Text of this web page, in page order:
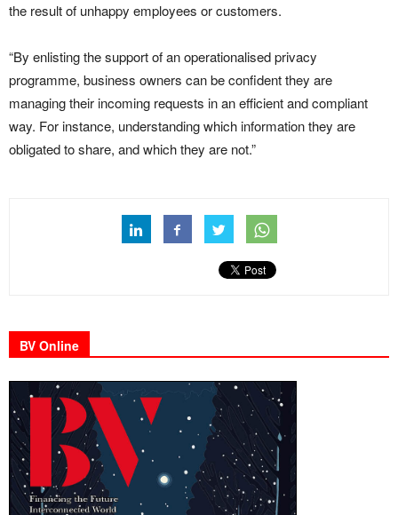
the result of unhappy employees or customers.
“By enlisting the support of an operationalised privacy
programme, business owners can be confident they are
managing their incoming requests in an efficient and compliant
way. For instance, understanding which information they are
obligated to share, and which they are not.”
BV Online